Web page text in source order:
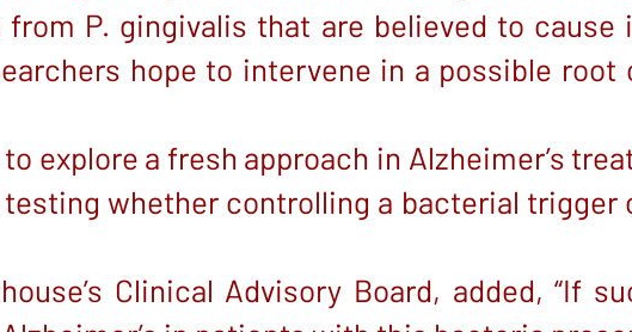
from P. gingivalis that are believed to
hope to intervene in a possible root
explore a fresh approach in Alzheimer’s
testing whether controlling a bacterial
Clinical Advisory Board, added, “If